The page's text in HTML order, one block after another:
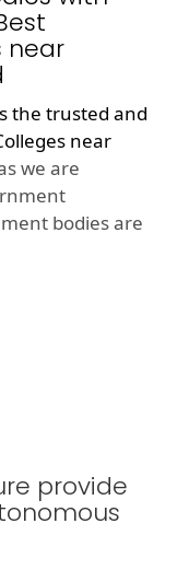
near
the trusted and
near
we are
bodies are
provide